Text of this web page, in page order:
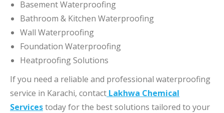
Basement Waterproofing
Bathroom & Kitchen Waterproofing
Wall Waterproofing
Foundation Waterproofing
Heatproofing Solutions
If you need a reliable and professional waterproofing
service in Karachi, contact Lakhwa Chemical
Servicestoday for the best solutions tailored to your